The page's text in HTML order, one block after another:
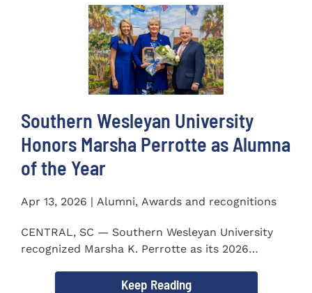
Southern Wesleyan University
Honors Marsha Perrotte as Alumna
of the Year
Apr 13, 2026 | Alumni, Awards and recognitions
CENTRAL, SC — Southern Wesleyan University
recognized Marsha K. Perrotte as its 2026
Keep Reading